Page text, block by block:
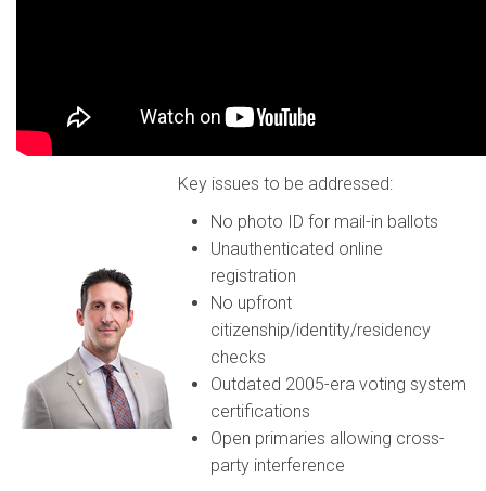
Key issues to be addressed:
No photo ID for mail-in ballots
Unauthenticated online
registration
No upfront
citizenship/identity/residency
checks
Outdated 2005-era voting system
certifications
Open primaries allowing cross-
party interference